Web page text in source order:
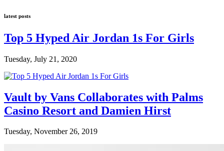
latest posts
Top 5 Hyped Air Jordan 1s For Girls
Tuesday, July 21, 2020
Vault by Vans Collaborates with Palms
Casino Resort and Damien Hirst
Tuesday, November 26, 2019